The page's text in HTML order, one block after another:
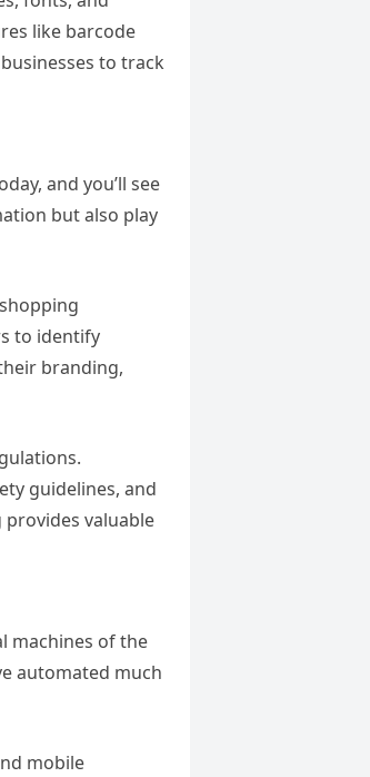
like barcode
to track
and you’ll see
but also play
to identify
branding,
guidelines, and
valuable
machines of the
automated much
mobile